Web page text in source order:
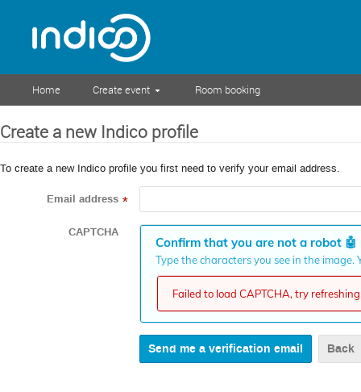
Home Create event Room booking
Create a new Indico profile
To create a new Indico profile you first need to verify your email address.
Email address *
CAPTCHA
Confirm that you are not a robot 🤖
Type the characters you see in the
Failed to load CAPTCHA, try
Back